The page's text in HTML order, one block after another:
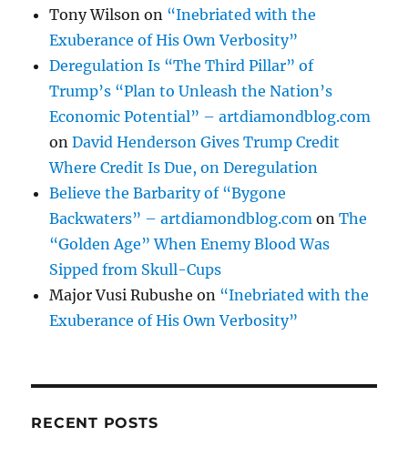
Tony Wilson on “Inebriated with the
Exuberance of His Own Verbosity”
Deregulation Is “The Third Pillar” of
Trump’s “Plan to Unleash the Nation’s
Economic Potential” – artdiamondblog.com
onDavid Henderson Gives Trump Credit
Where Credit Is Due, on Deregulation
Believe the Barbarity of “Bygone
Backwaters” – artdiamondblog.com onThe
“Golden Age” When Enemy Blood Was
Sipped from Skull-Cups
Major Vusi Rubushe on “Inebriated with the
Exuberance of His Own Verbosity”
RECENT POSTS